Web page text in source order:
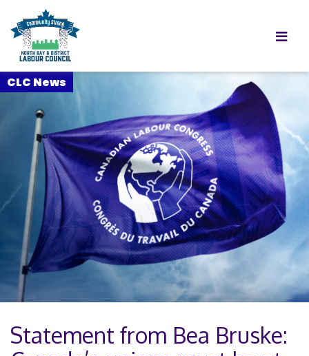
Statement from Bea Bruske: